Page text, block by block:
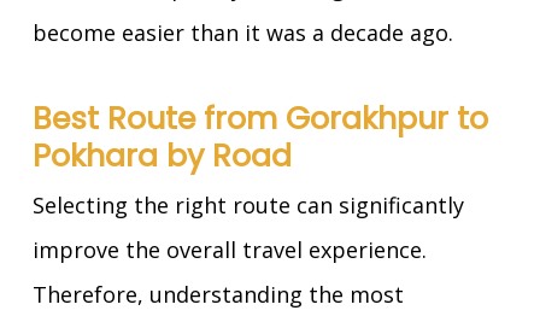
become easier than it was a decade ago.
Best Route from Gorakhpur to
Pokhara by Road
Selecting the right route can significantly
improve the overall travel experience.
Therefore, understanding the most